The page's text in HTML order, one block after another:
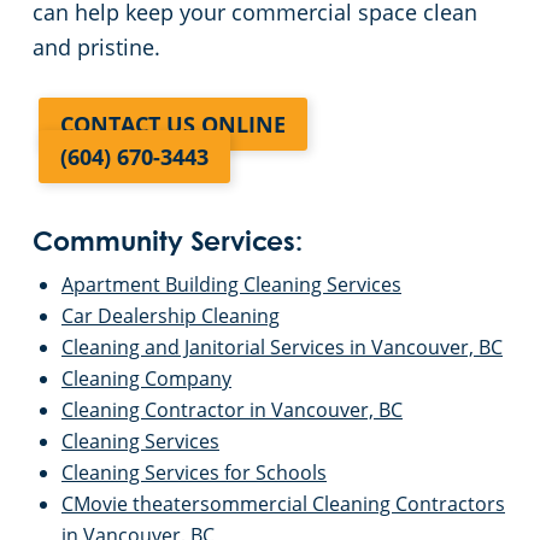
can help keep your commercial space clean
and pristine.
CONTACT US ONLINE
(604) 670-3443
Community Services:
Apartment Building Cleaning Services
Car Dealership Cleaning
Cleaning and Janitorial Services in Vancouver, BC
Cleaning Company
Cleaning Contractor in Vancouver, BC
Cleaning Services
Cleaning Services for Schools
CMovie theatersommercial Cleaning Contractors